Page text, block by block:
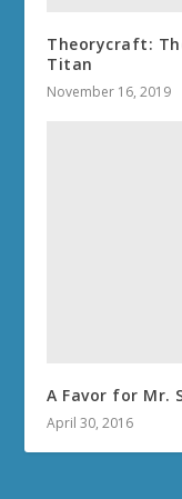
Theorycraft:
Titan
November 16, 2019
A Favor for Mr.
April 30, 2016